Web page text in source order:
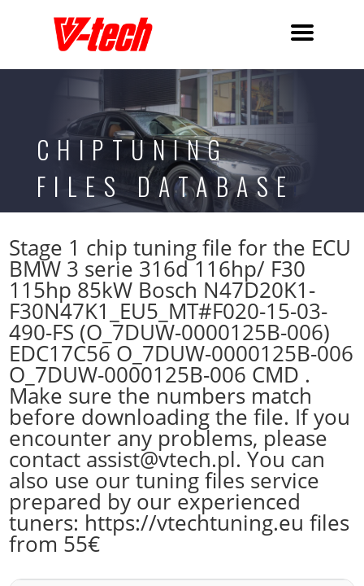
CHIPTUNING
FILES DATABASE
Stage 1 chip tuning file for the ECU
BMW 3 serie 316d 116hp/ F30
115hp 85kW Bosch N47D20K1-
F30N47K1_EU5_MT#F020-15-03-
490-FS (O_7DUW-0000125B-006)
EDC17C56 O_7DUW-0000125B-006
O_7DUW-0000125B-006 CMD .
Make sure the numbers match
before downloading the file. If you
encounter any problems, please
contact assist@vtech.pl. You can
also use our tuning files service
prepared by our experienced
tuners: https://vtechtuning.eu files
from 55€